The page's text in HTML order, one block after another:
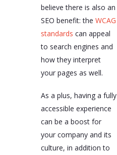
believe there is also an
SEO benefit: the WCAG
standards can appeal
to search engines and
how they interpret
your pages as well.
As a plus, having a fully
accessible experience
can be a boost for
your company and its
culture, in addition to